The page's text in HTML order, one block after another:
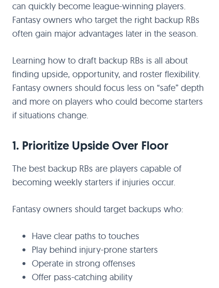
can quickly become league-winning players.
Fantasy owners who target the right backup RBs
often gain major advantages later in the season.
Learning how to draft backup RBs is all about
finding upside, opportunity, and roster flexibility.
Fantasy owners should focus less on “safe” depth
and more on players who could become starters
if situations change.
1. Prioritize Upside Over Floor
The best backup RBs are players capable of
becoming weekly starters if injuries occur.
Fantasy owners should target backups who:
Have clear paths to touches
Play behind injury-prone starters
Operate in strong offenses
Offer pass-catching ability